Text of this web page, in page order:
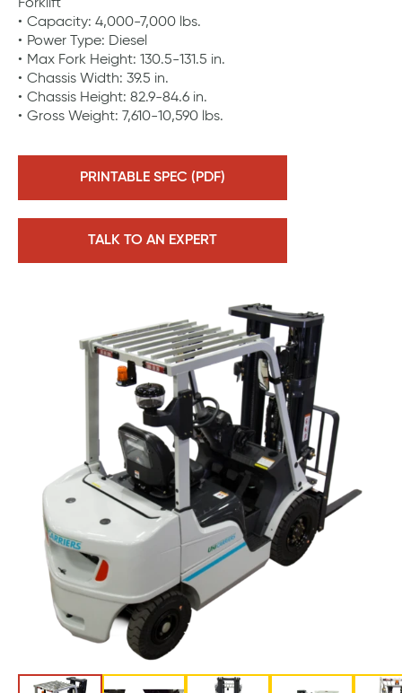
Forklift
Capacity: 4,000-7,000 lbs.
Power Type: Diesel
Max Fork Height: 130.5-131.5 in.
Chassis Width: 39.5 in.
Chassis Height: 82.9-84.6 in.
Gross Weight: 7,610-10,590 lbs.
PRINTABLE SPEC (PDF)
TALK TO AN EXPERT